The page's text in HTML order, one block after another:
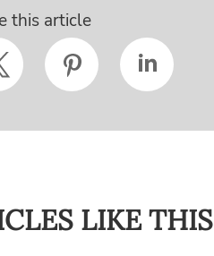
this article
LIKE THIS